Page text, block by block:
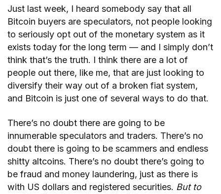
Just last week, I heard somebody say that all
Bitcoin buyers are speculators, not people looking
to seriously opt out of the monetary system as it
exists today for the long term — and I simply don’t
think that’s the truth. I think there are a lot of
people out there, like me, that are just looking to
diversify their way out of a broken fiat system,
and Bitcoin is just one of several ways to do that.
There’s no doubt there are going to be
innumerable speculators and traders. There’s no
doubt there is going to be scammers and endless
shitty altcoins. There’s no doubt there’s going to
be fraud and money laundering, just as there is
with US dollars and registered securities. But to